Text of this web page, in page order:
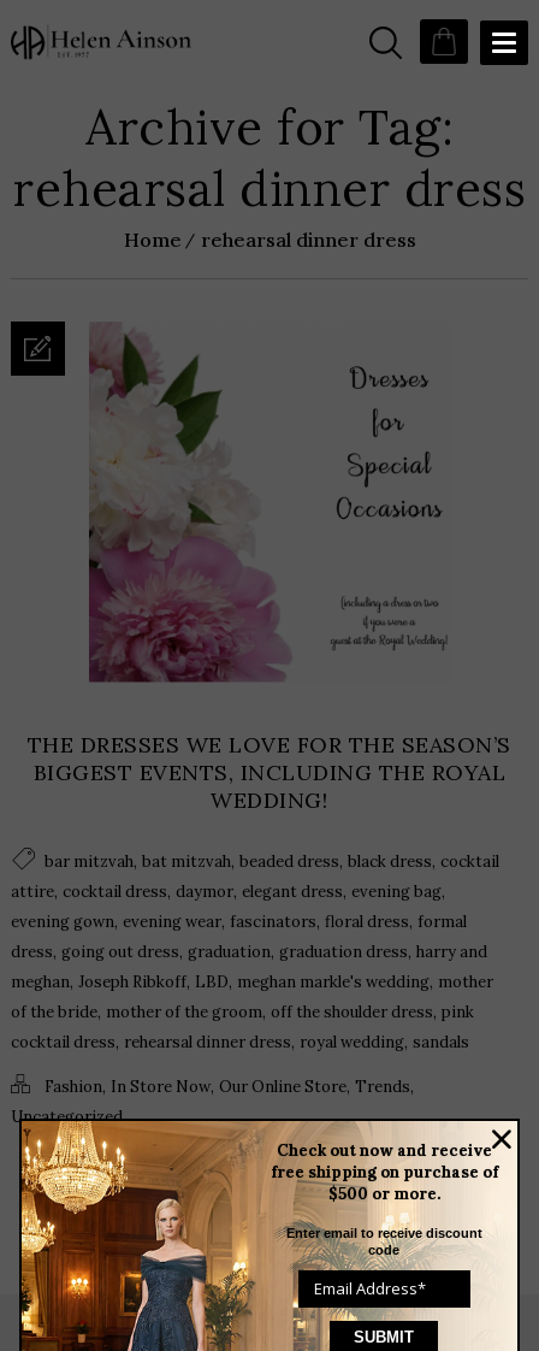
Archive for Tag:
rehearsal dinner dress
Home rehearsal dinner dress
THE DRESSES WE LOVE FOR THE SEASON’S
BIGGEST EVENTS, INCLUDING THE ROYAL
WEDDING!
bar mitzvah, bat mitzvah, beaded dress, black dress, cocktail
attire, cocktail dress, daymor, elegant dress, evening bag,
evening gown, evening wear, fascinators, floral dress, formal
dress, going out dress, graduation, graduation dress, harry and
meghan, Joseph Ribkoff, LBD, meghan markle's wedding, mother
of the bride, mother of the groom, off the shoulder dress, pink
cocktail dress, rehearsal dinner dress, royal wedding, sandals
Fashion, In Store Now, Our Online Store, Trends,
Uncategorized
Check out now and receive
free shipping on purchase of
$500 or more.
Enter email to receive discount
code